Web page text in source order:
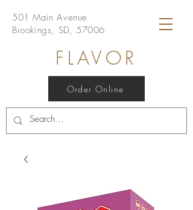
501 Main Avenue
Brookings, SD, 57006
FLAVOR
Order Online